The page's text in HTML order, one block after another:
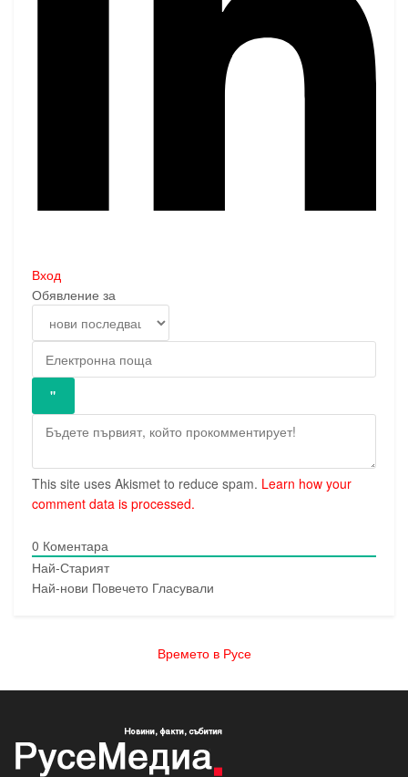
Вход
Обявление за
This site uses Akismet to reduce spam. Learn how your
comment data is processed.
0 Коментара
Най-Старият
Най-нови Повечето Гласували
Времето в Русе